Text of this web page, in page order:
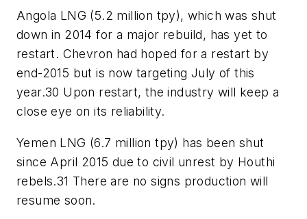
Angola LNG (5.2 million tpy), which was shut
down in 2014 for a major rebuild, has yet to
restart. Chevron had hoped for a restart by
end-2015 but is now targeting July of this
year.30 Upon restart, the industry will keep a
close eye on its reliability.
Yemen LNG (6.7 million tpy) has been shut
since April 2015 due to civil unrest by Houthi
rebels.31 There are no signs production will
resume soon.